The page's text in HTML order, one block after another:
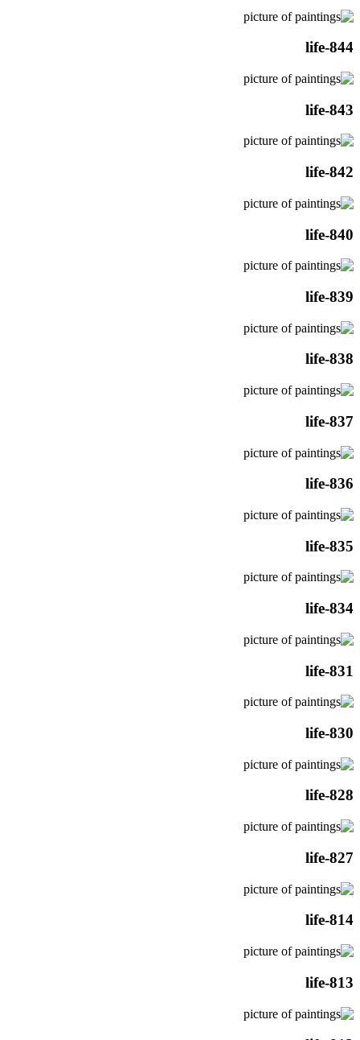
life-844
life-843
life-842
life-840
life-839
life-838
life-837
life-836
life-835
life-834
life-831
life-830
life-828
life-827
life-814
life-813